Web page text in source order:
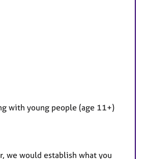
with young people (age 11+)
we would establish what you